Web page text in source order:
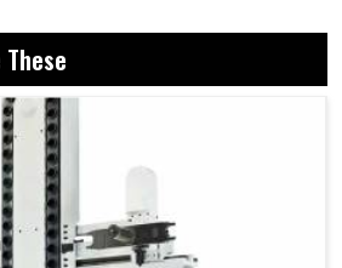
heavy work conditions is less.
demanding production cycles.
Are Needed for
Daily Operations?